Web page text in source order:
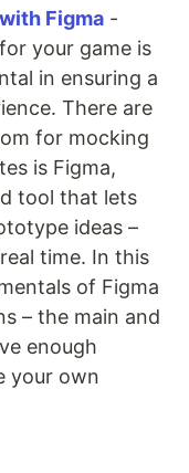
Figma -
your game is
in ensuring a
There are
for mocking
is Figma,
tool that lets
ideas –
time. In this
of Figma
– the main and
enough
your own